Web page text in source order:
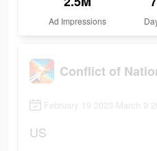
Ad Impressions
Conflict of
February 19 2023-March 9
US